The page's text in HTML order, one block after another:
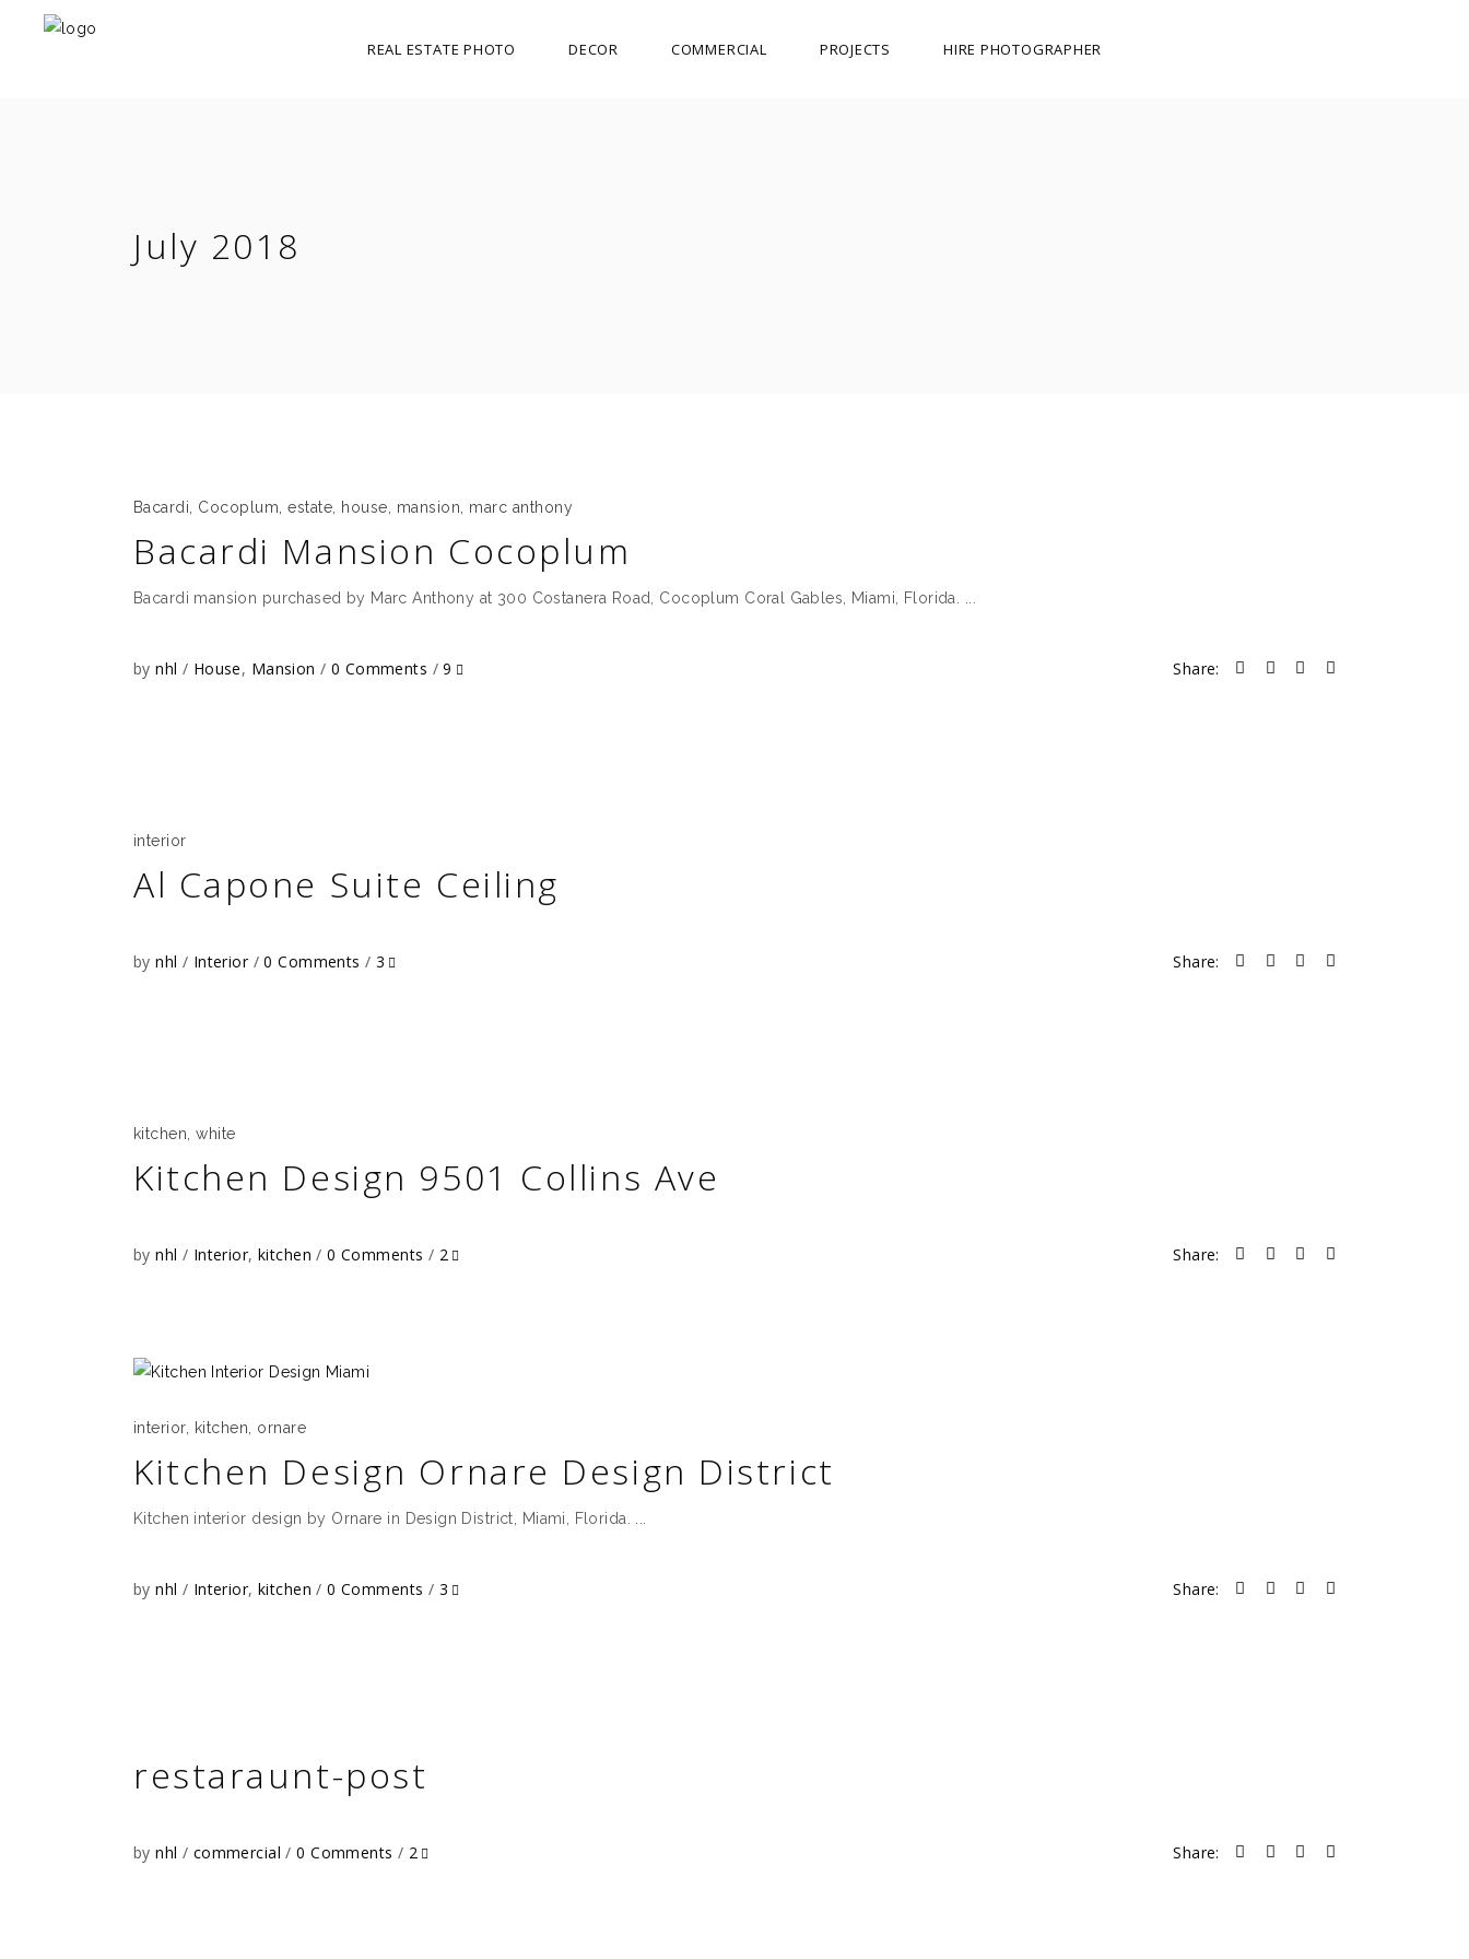
REAL ESTATE PHOTO DECOR COMMERCIAL PROJECTS HIRE PHOTOGRAPHER
July 2018
Bacardi Cocoplum ,estate house mansion marc anthony
Bacardi Mansion Cocoplum
Bacardi mansion purchased by Marc Anthony at 300 Costanera Road, Cocoplum Coral Gables, Miami, Florida.
bynhl House, Mansion 0 Comments 9 Share:
interior
Al Capone Suite Ceiling
bynhl Interior 0 Comments 3 Share:
kitchen ,white
Kitchen Design 9501 Collins Ave
bynhl Interior,kitchen 0 Comments 2 Share:
interior, kitchen ornare
Kitchen Design Ornare Design District
Kitchen interior design by Ornare in Design District, Miami, Florida.
bynhl Interior,kitchen 0 Comments 3 Share:
restaraunt-post
bynhl commercial 0 Comments 2 Share: